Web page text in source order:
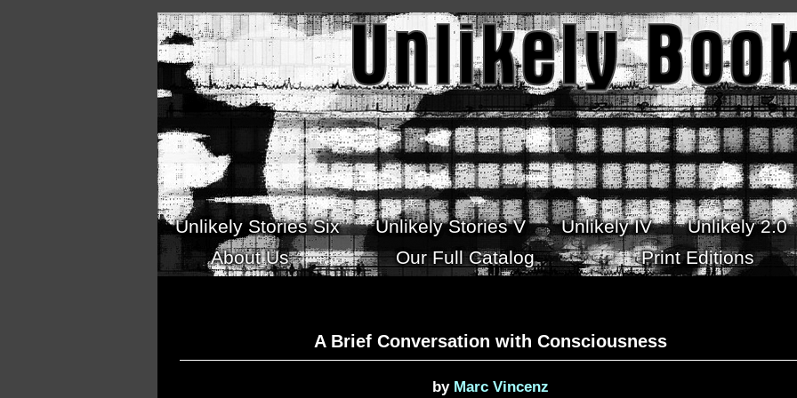
Unlikely Stories Six Unlikely Stories V Unlikely IV Unlikely 2.0
About Us
Our Full Catalog Print Editions
A Brief Conversation with Consciousness
by Marc Vincenz